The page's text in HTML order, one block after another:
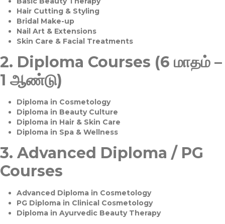
Hair Cutting & Styling
Bridal Make-up
Nail Art & Extensions
Skin Care & Facial Treatments
2. Diploma Courses (6 மாதம் –
1 ஆண்டு)
Diploma in Cosmetology
Diploma in Beauty Culture
Diploma in Hair & Skin Care
Diploma in Spa & Wellness
3. Advanced Diploma / PG
Courses
Advanced Diploma in Cosmetology
PG Diploma in Clinical Cosmetology
Diploma in Ayurvedic Beauty Therapy